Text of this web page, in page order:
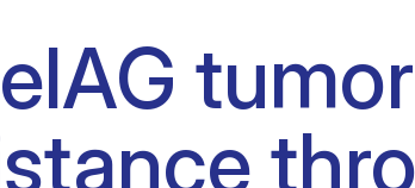
Publications
Knowledge Transfer
PhD Students
Operational staff
Visit us
Contact us